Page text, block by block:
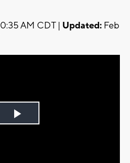
AM CDT | Updated: Feb
Play